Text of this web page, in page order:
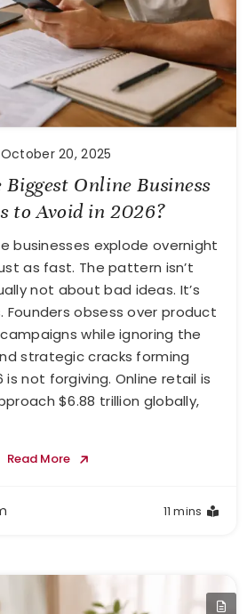
October 20, 2025
Online Business
to Avoid in 2026?
businesses explode overnight
as fast. The pattern isn’t
not about bad ideas. It’s
obsess over product
while ignoring the
strategic cracks forming
is not forgiving. Online retail is
$6.88 trillion globally,
Read More
11 mins